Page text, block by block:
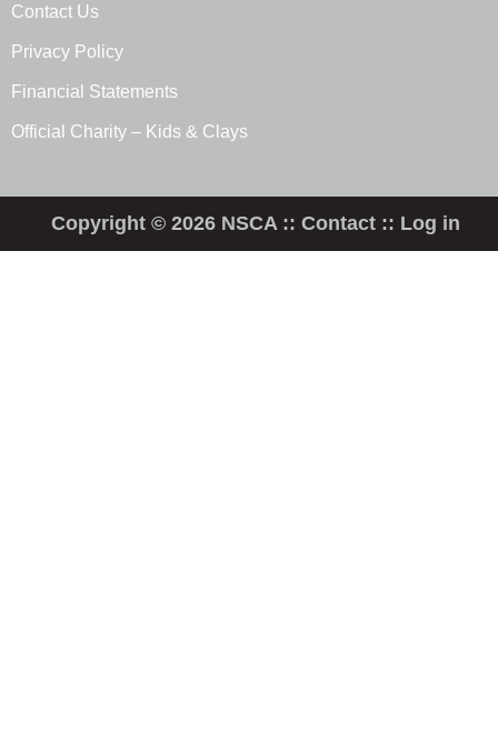
Contact Us
Privacy Policy
Financial Statements
Official Charity – Kids & Clays
Copyright © 2026 NSCA ::Contact :: Log in